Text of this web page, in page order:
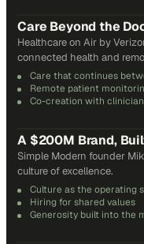
Care Beyond the
Healthcare on Air by
connected health and
Care that continues
Remote patient
Co-creation with
A $200M Brand,
Simple Modern founder
culture of excellence.
Culture as the operating
Hiring for shared values
Generosity built into the